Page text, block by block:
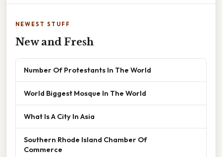
NEWEST STUFF
New and Fresh
Number Of Protestants In The World
World Biggest Mosque In The World
What Is A City In Asia
Southern Rhode Island Chamber Of
Commerce